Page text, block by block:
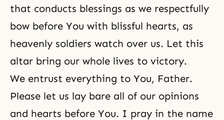
that conducts blessings as we respectfully
bow before You with blissful hearts, as
heavenly soldiers watch over us. Let this
altar bring our whole lives to victory.
We entrust everything to You, Father.
Please let us lay bare all of our opinions
and hearts before You. I pray in the name